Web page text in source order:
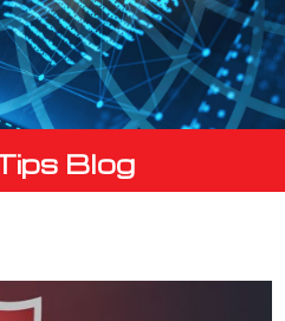
Blog